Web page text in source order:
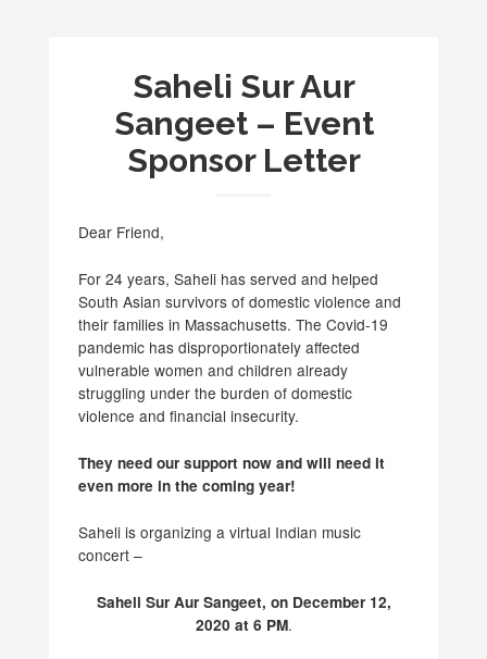
Saheli Sur Aur
Sangeet – Event
Sponsor Letter
Dear Friend,
For 24 years, Saheli has served and helped
South Asian survivors of domestic violence and
their families in Massachusetts. The Covid-19
pandemic has disproportionately affected
vulnerable women and children already
struggling under the burden of domestic
violence and financial insecurity.
They need our support now and will need it
even more in the coming year!
Saheli is organizing a virtual Indian music
concert –
Saheli Sur Aur Sangeet, on December 12,
2020 at 6 PM­.